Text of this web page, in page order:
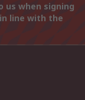
us when signing
line with the